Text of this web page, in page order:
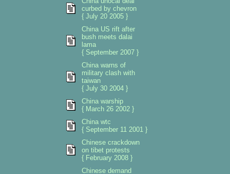
curbed by chevron
{ July 20 2005 }
China US rift after
bush meets dalai
lama
{ September 2007 }
China warns of
military clash with
taiwan
{ July 30 2004 }
China warship
{ March 26 2002 }
China wtc
{ September 11 2001 }
Chinese crackdown
on tibet protests
{ February 2008 }
Chinese demand